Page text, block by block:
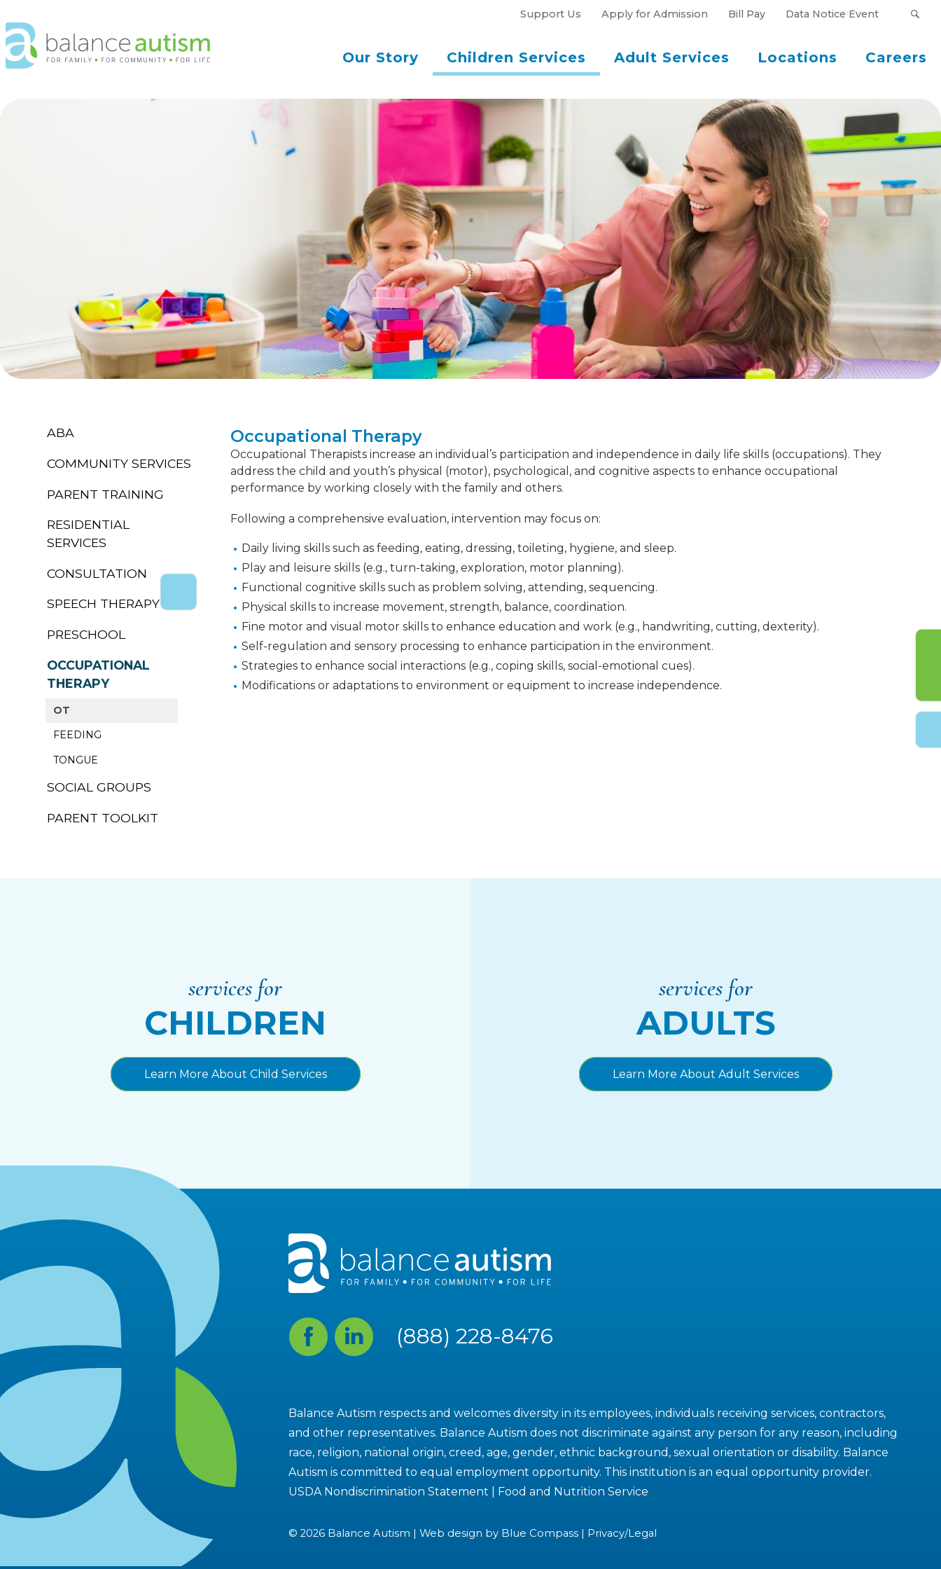
Support Us Apply for Admission Bill Pay Data Notice Event
Balance
Autism
Logo.
Our Story Children Services Adult Services Locations Careers
ABA
COMMUNITY SERVICES
PARENT TRAINING
RESIDENTIAL
SERVICES
CONSULTATION
SPEECH THERAPY
PRESCHOOL
OCCUPATIONAL
THERAPY
OT
FEEDING
TONGUE
SOCIAL GROUPS
PARENT TOOLKIT
Occupational Therapy
Occupational Therapists increase an individual’s participation and independence in daily life skills (occupations). They
address the child and youth’s physical (motor), psychological, and cognitive aspects to enhance occupational
performance by working closely with the family and others.
Following a comprehensive evaluation, intervention may focus on:
Daily living skills such as feeding, eating, dressing, toileting, hygiene, and sleep.
Play and leisure skills (e.g., turn-taking, exploration, motor planning).
Functional cognitive skills such as problem solving, attending, sequencing.
Physical skills to increase movement, strength, balance, coordination.
Fine motor and visual motor skills to enhance education and work (e.g., handwriting, cutting, dexterity).
Self-regulation and sensory processing to enhance participation in the environment.
Strategies to enhance social interactions (e.g., coping skills, social-emotional cues).
Modifications or adaptations to environment or equipment to increase independence.
services for
CHILDREN
Learn More About Child Services
services for
ADULTS
Learn More About Adult Services
FacebookLinked
In
(888) 228-8476
Balance Autism respects and welcomes diversity in its employees, individuals receiving services, contractors,
and other representatives. Balance Autism does not discriminate against any person for any reason, including
race, religion, national origin, creed, age, gender, ethnic background, sexual orientation or disability. Balance
Autism is committed to equal employment opportunity. This institution is an equal opportunity provider.
USDA Nondiscrimination Statement
Food and Nutrition Service
© 2026 Balance Autism | Web design by Blue Compass | Privacy/Legal